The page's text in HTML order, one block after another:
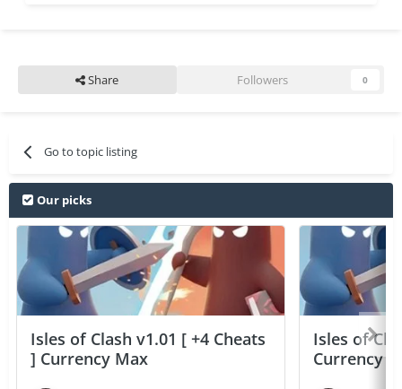
Share Followers 0
Go to topic listing
Our picks
Isles of Clash v1.01 [ +4 Cheats
] Currency Max
Isles of
Currency